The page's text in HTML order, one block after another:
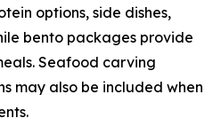
options, side dishes,
bento packages provide
Seafood carving
may also be included when